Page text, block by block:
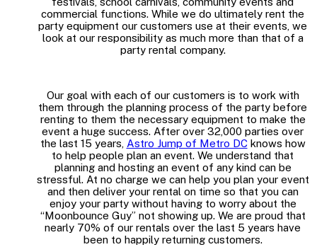
commercial functions. While we do ultimately rent the
party equipment our customers use at their events, we
look at our responsibility as much more than that of a
party rental company.
Our goal with each of our customers is to work with
them through the planning process of the party before
renting to them the necessary equipment to make the
event a huge success. After over 32,000 parties over
the last 15 years, Astro Jump of Metro DC knows how
to help people plan an event. We understand that
planning and hosting an event of any kind can be
stressful. At no charge we can help you plan your event
and then deliver your rental on time so that you can
enjoy your party without having to worry about the
“Moonbounce Guy” not showing up. We are proud that
nearly 70% of our rentals over the last 5 years have
been to happily returning customers.